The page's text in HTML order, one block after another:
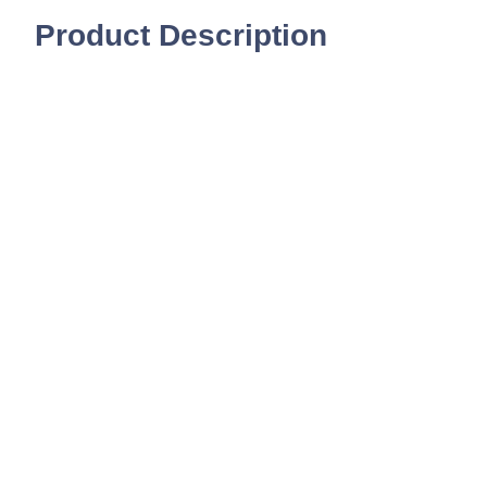
Product Description